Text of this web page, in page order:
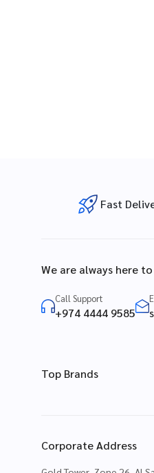
Fast
We are always here
Call Support
+974 4444 9585
Top Brands
Corporate Address